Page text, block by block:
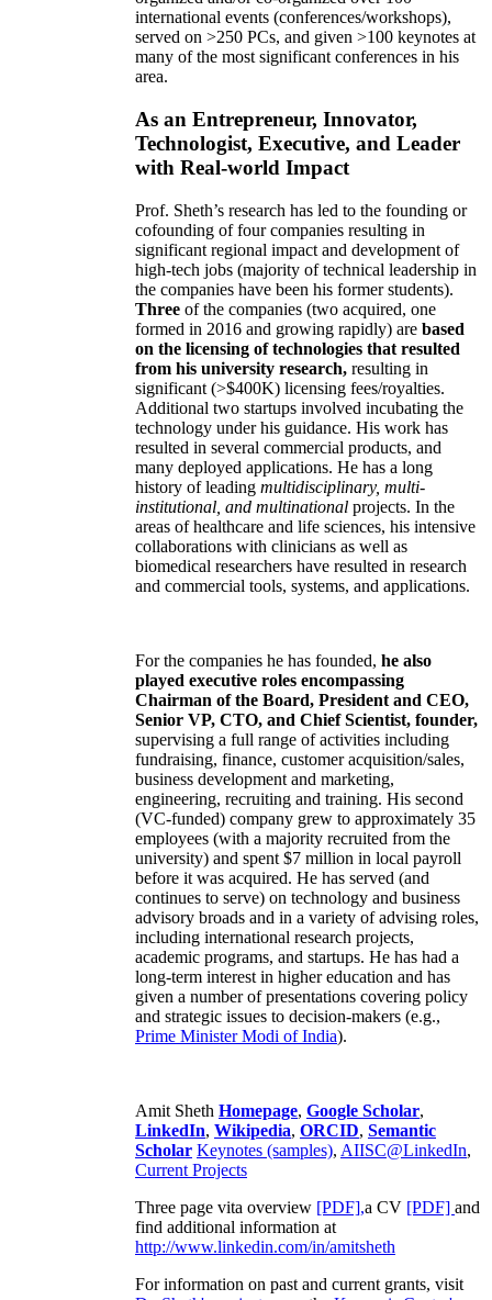
international events (conferences/workshops),
served on >250 PCs, and given >100 keynotes at
many of the most significant conferences in his
area.
As an Entrepreneur, Innovator,
Technologist, Executive, and Leader
with Real-world Impact
Prof. Sheth’s research has led to the founding or
cofounding of four companies resulting in
significant regional impact and development of
high-tech jobs (majority of technical leadership in
the companies have been his former students).
Three of the companies (two acquired, one
formed in 2016 and growing rapidly) are based
on the licensing of technologies that resulted
from his university research, resulting in
significant (>$400K) licensing fees/royalties.
Additional two startups involved incubating the
technology under his guidance. His work has
resulted in several commercial products, and
many deployed applications. He has a long
history of leading multidisciplinary, multi-
institutional, and multinational projects. In the
areas of healthcare and life sciences, his intensive
collaborations with clinicians as well as
biomedical researchers have resulted in research
and commercial tools, systems, and applications.
For the companies he has founded, he also
played executive roles encompassing
Chairman of the Board, President and CEO,
Senior VP, CTO, and Chief Scientist, founder,
supervising a full range of activities including
fundraising, finance, customer acquisition/sales,
business development and marketing,
engineering, recruiting and training. His second
(VC-funded) company grew to approximately 35
employees (with a majority recruited from the
university) and spent $7 million in local payroll
before it was acquired. He has served (and
continues to serve) on technology and business
advisory broads and in a variety of advising roles,
including international research projects,
academic programs, and startups. He has had a
long-term interest in higher education and has
given a number of presentations covering policy
and strategic issues to decision-makers (e.g.,
Prime MinisterModi of India).
Amit Sheth Homepage, Google Scholar,
LinkedIn, Wikipedia, ORCID, Semantic
Scholar Keynotes (samples), AIISC@LinkedIn,
Current Projects
Three page vita overview [PDF],a CV [PDF] and
find additional information at
http://www.linkedin.com/in/amitsheth
For information on past and current grants, visit